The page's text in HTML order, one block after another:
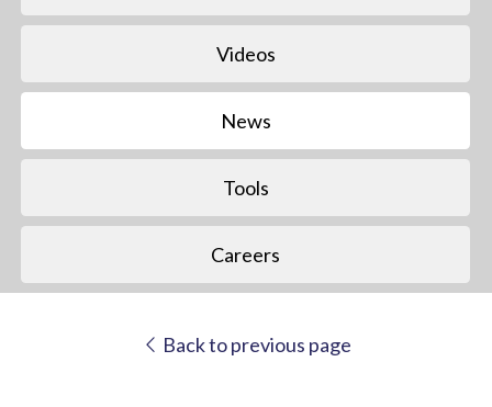
Videos
News
Tools
Careers
Back to previous page